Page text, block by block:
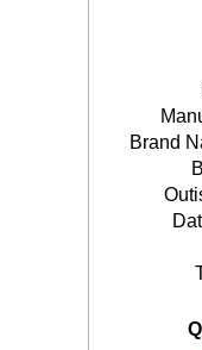
Brand